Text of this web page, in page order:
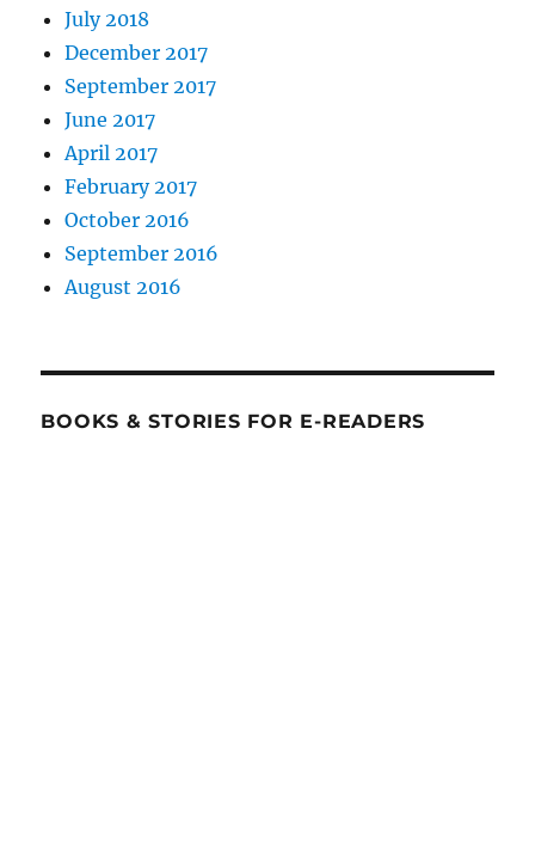
July 2018
December 2017
September 2017
June 2017
April 2017
February 2017
October 2016
September 2016
August 2016
BOOKS & STORIES FOR E-READERS